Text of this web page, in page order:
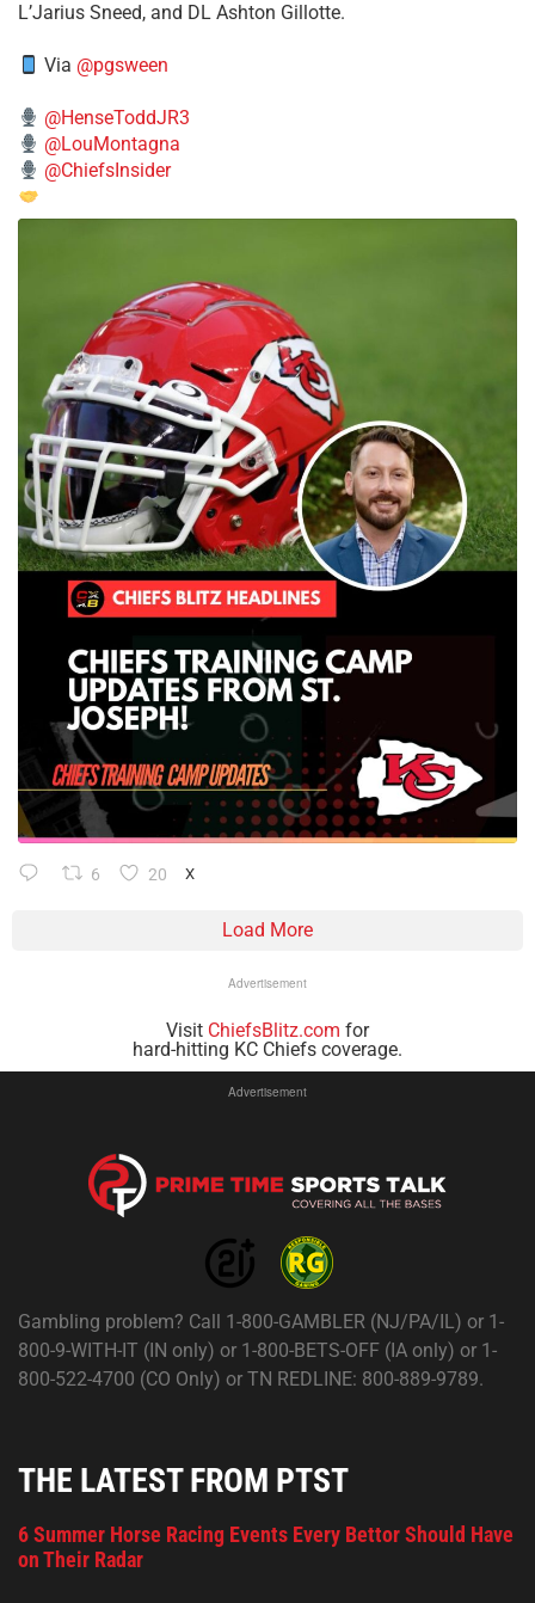
L’Jarius Sneed, and DL Ashton Gillotte.
Via @pgsween
@HenseToddJR3
@LouMontagna
@ChiefsInsider
6 20 X
Load More
Advertisement
Visit ChiefsBlitz.com for
hard-hitting KC Chiefs coverage.
Advertisement
Gambling problem? Call 1-800-GAMBLER (NJ/PA/IL) or 1-
800-9-WITH-IT (IN only) or 1-800-BETS-OFF (IA only) or 1-
800-522-4700 (CO Only) or TN REDLINE: 800-889-9789.
THE LATEST FROM PTST
6 Summer Horse Racing Events Every Bettor Should Have
on Their Radar